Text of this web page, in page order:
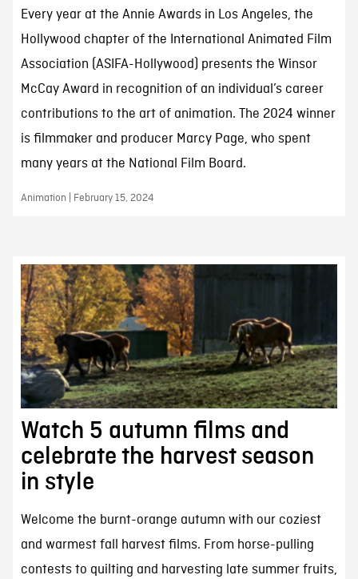
Every year at the Annie Awards in Los Angeles, the
Hollywood chapter of the International Animated Film
Association (ASIFA-Hollywood) presents the Winsor
McCay Award in recognition of an individual’s career
contributions to the art of animation. The 2024 winner
is filmmaker and producer Marcy Page, who spent
many years at the National Film Board.
Animation | February 15, 2024
Watch 5 autumn films and
celebrate the harvest season
in style
Welcome the burnt-orange autumn with our coziest
and warmest fall harvest films. From horse-pulling
contests to quilting and harvesting late summer fruits,